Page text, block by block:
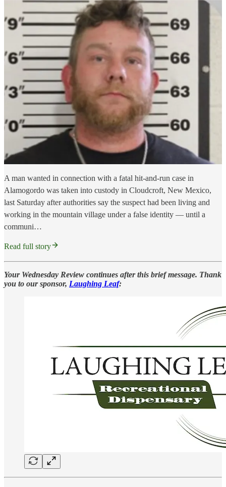
A man wanted in connection with a fatal hit-and-run case in
Alamogordo was taken into custody in Cloudcroft, New Mexico,
last Saturday after authorities say the suspect had been living and
working in the mountain village under a false identity — until a
communi…
Read full story
Your Wednesday Review continues after this brief message. Thank
you to our sponsor, Laughing Leaf: